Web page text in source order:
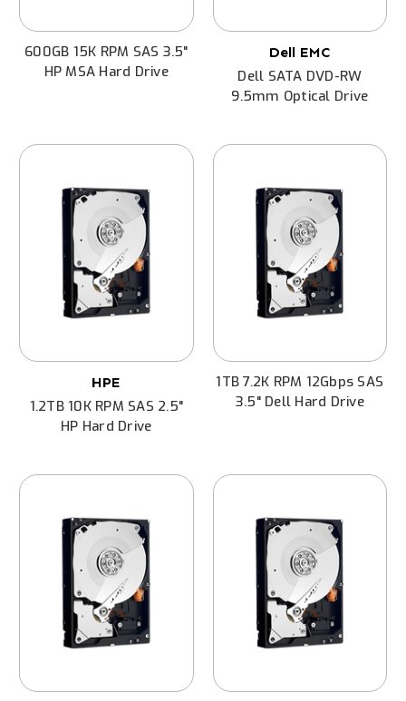
600GB 15K RPM SAS 3.5"
HP MSA Hard Drive
Dell EMC
Dell SATA DVD-RW
9.5mm Optical Drive
HPE
1.2TB 10K RPM SAS 2.5"
HP Hard Drive
1TB 7.2K RPM 12Gbps SAS
3.5" Dell Hard Drive